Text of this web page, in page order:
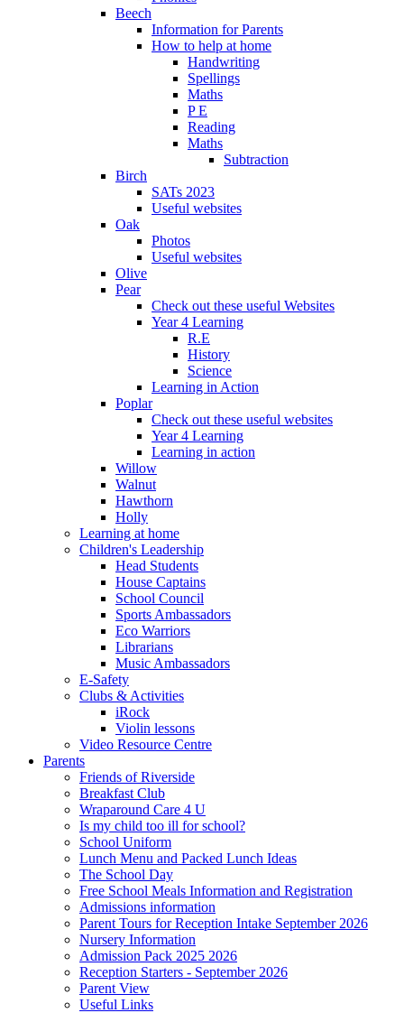
Beech
Information for Parents
How to help at home
Handwriting
Spellings
Maths
P E
Reading
Maths
Subtraction
Birch
SATs 2023
Useful websites
Oak
Photos
Useful websites
Olive
Pear
Check out these useful Websites
Year 4 Learning
R.E
History
Science
Learning in Action
Poplar
Check out these useful websites
Year 4 Learning
Learning in action
Willow
Walnut
Hawthorn
Holly
Learning at home
Children's Leadership
Head Students
House Captains
School Council
Sports Ambassadors
Eco Warriors
Librarians
Music Ambassadors
E-Safety
Clubs & Activities
iRock
Violin lessons
Video Resource Centre
Parents
Friends of Riverside
Breakfast Club
Wraparound Care 4 U
Is my child too ill for school?
School Uniform
Lunch Menu and Packed Lunch Ideas
The School Day
Free School Meals Information and Registration
Admissions information
Parent Tours for Reception Intake September 2026
Nursery Information
Admission Pack 2025 2026
Reception Starters - September 2026
Parent View
Useful Links